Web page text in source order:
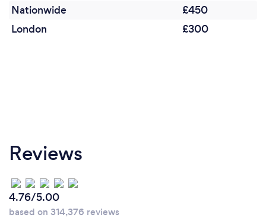
Nationwide
£450
London
£300
Reviews
4.76/5.00
based on 314,376 reviews